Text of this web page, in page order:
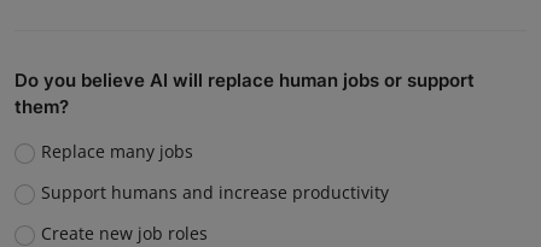
Do you believe AI will replace human jobs or support
them?
Replace many jobs
Support humans and increase productivity
Create new job roles